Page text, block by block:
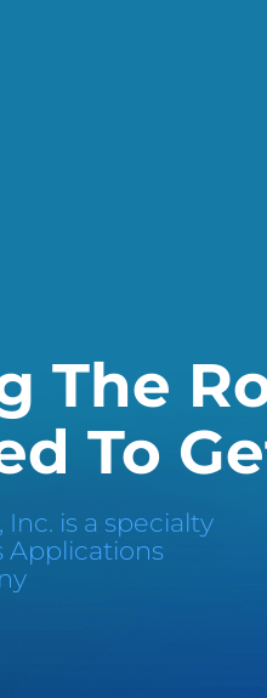
The
To
Inc. is a specialty
Applications